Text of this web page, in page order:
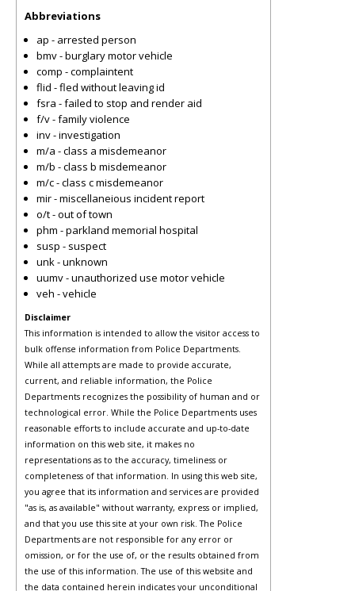
Abbreviations
ap - arrested person
bmv - burglary motor vehicle
comp - complaintent
flid - fled without leaving id
fsra - failed to stop and render aid
f/v - family violence
inv - investigation
m/a - class a misdemeanor
m/b - class b misdemeanor
m/c - class c misdemeanor
mir - miscellaneious incident report
o/t - out of town
phm - parkland memorial hospital
susp - suspect
unk - unknown
uumv - unauthorized use motor vehicle
veh - vehicle
Disclaimer
This information is intended to allow the visitor access to
bulk offense information from Police Departments.
While all attempts are made to provide accurate,
current, and reliable information, the Police
Departments recognizes the possibility of human and or
technological error. While the Police Departments uses
reasonable efforts to include accurate and up-to-date
information on this web site, it makes no
representations as to the accuracy, timeliness or
completeness of that information. In using this web site,
you agree that its information and services are provided
"as is, as available" without warranty, express or implied,
and that you use this site at your own risk. The Police
Departments are not responsible for any error or
omission, or for the use of, or the results obtained from
the use of this information. The use of this website and
the data contained herein indicates your unconditional